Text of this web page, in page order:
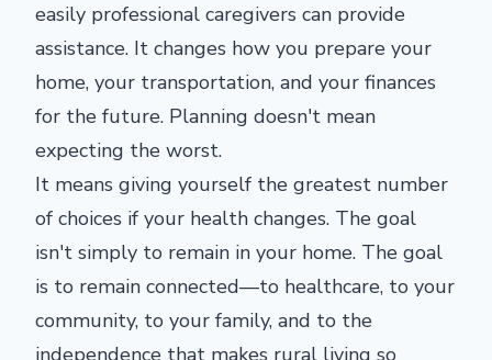
easily professional caregivers can provide
assistance. It changes how you prepare your
home, your transportation, and your finances
for the future. Planning doesn't mean
expecting the worst.
It means giving yourself the greatest number
of choices if your health changes. The goal
isn't simply to remain in your home. The goal
is to remain connected—to healthcare, to your
community, to your family, and to the